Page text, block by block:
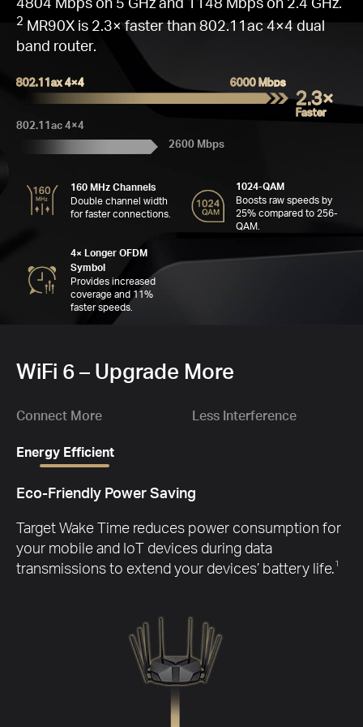
6
2 MR90X is 2.3× faster than 802.11ac 4×4 dual
band router.
802.11ax 4×4 6000 Mbps
2.3×
Faster
802.11ac 4×4
2600 Mbps
160 MHz Channels
Double channel width
for faster connections.
1024-QAM
Boosts raw speeds by
25% compared to 256-
QAM.
4× Longer OFDM
Symbol
Provides increased
coverage and 11%
faster speeds.
WiFi 6 – Upgrade More
Connect More Less Interference
Energy Efficient
Eco-Friendly Power Saving
Target Wake Time reduces power consumption for
your mobile and IoT devices during data
transmissions to extend your devices’ battery life.1